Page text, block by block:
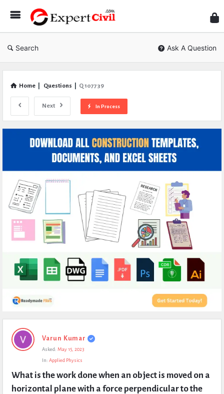
Civil
Search Ask A Question
Home Questions Q 107739
Next In Process
Expert
Civil
Questions
Varun Kumar
Asked: May 15, 2023
In: Applied Physics
What is the work done when an object is moved on a
horizontal plane with a force perpendicular to the